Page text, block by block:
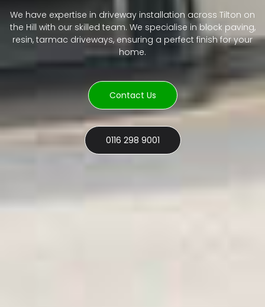
We have expertise in driveway installation across Tilton on
the Hill with our skilled team. We specialise in block paving,
resin, tarmac driveways, ensuring a perfect finish for your
home.
Contact Us
0116 298 9001